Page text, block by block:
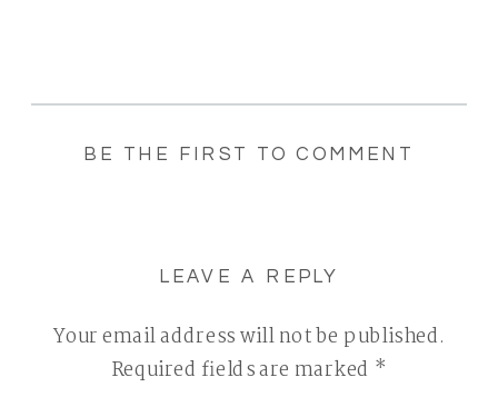
BE THE FIRST TO COMMENT
LEAVE A REPLY
Your email address will not be published.
Required fields are marked *